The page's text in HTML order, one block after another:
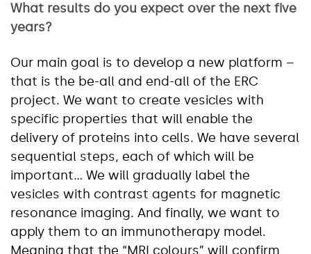
What results do you expect over the next five
years?
Our main goal is to develop a new platform –
that is the be-all and end-all of the ERC
project. We want to create vesicles with
specific properties that will enable the
delivery of proteins into cells. We have several
sequential steps, each of which will be
important… We will gradually label the
vesicles with contrast agents for magnetic
resonance imaging. And finally, we want to
apply them to an immunotherapy model.
Meaning that the “MRI colours” will confirm